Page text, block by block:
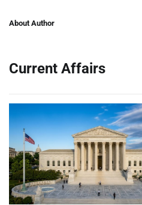
About Author
Current Affairs